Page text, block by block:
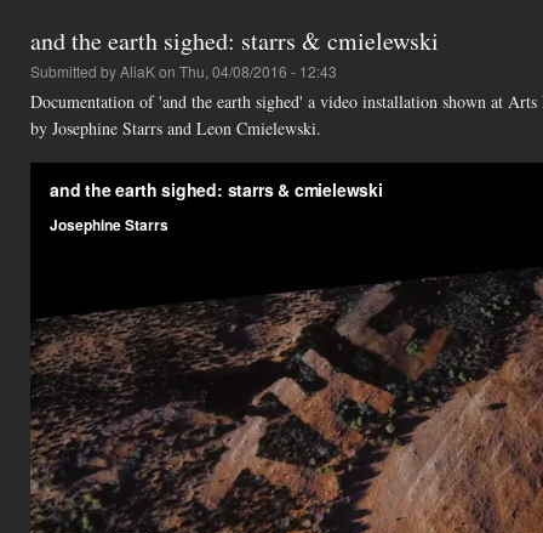
and the earth sighed: starrs & cmielewski
Submitted byAliaKon Thu, 04/08/2016 - 12:43
Documentation of 'and the earth sighed' a video installation shown at
by Josephine Starrs and Leon Cmielewski.